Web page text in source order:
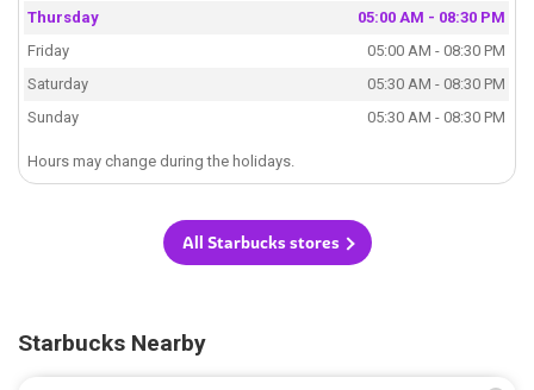
Thursday
05:00 AM - 08:30 PM
Friday
05:00 AM - 08:30 PM
Saturday
05:30 AM - 08:30 PM
Sunday
05:30 AM - 08:30 PM
Hours may change during the holidays.
All Starbucks stores
Starbucks Nearby